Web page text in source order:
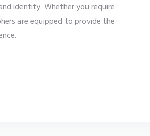
identity. Whether you require
are equipped to provide the